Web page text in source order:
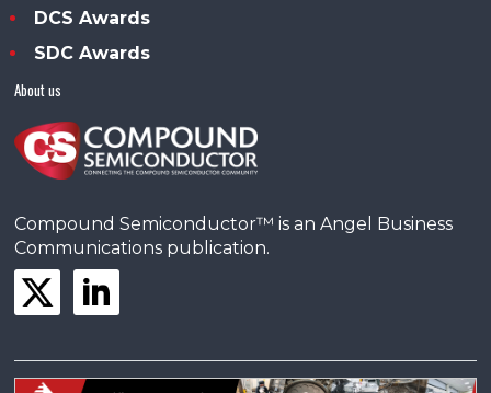
DCS Awards
SDC Awards
About us
Compound Semiconductor™ is an Angel Business
Communications publication.